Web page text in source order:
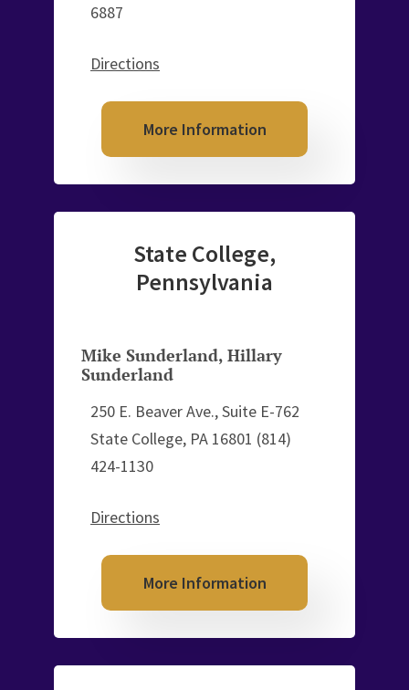
6887
Directions
More Information
State College,
Pennsylvania
Mike Sunderland, Hillary
Sunderland
250 E. Beaver Ave., Suite E-762
State College, PA 16801 (814)
424-1130
Directions
More Information